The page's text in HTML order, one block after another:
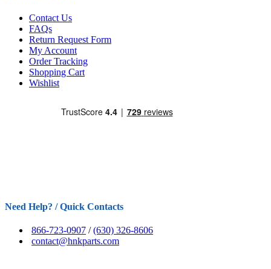
Contact Us
FAQs
Return Request Form
My Account
Order Tracking
Shopping Cart
Wishlist
Need Help? / Quick Contacts
866-723-0907 /(630) 326-8606
contact@hnkparts.com